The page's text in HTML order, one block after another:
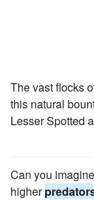
The vast flocks
this natural
Lesser Spotted
Can you
higher